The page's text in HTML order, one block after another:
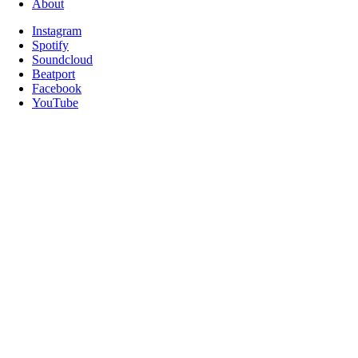
About
Instagram
Spotify
Soundcloud
Beatport
Facebook
YouTube